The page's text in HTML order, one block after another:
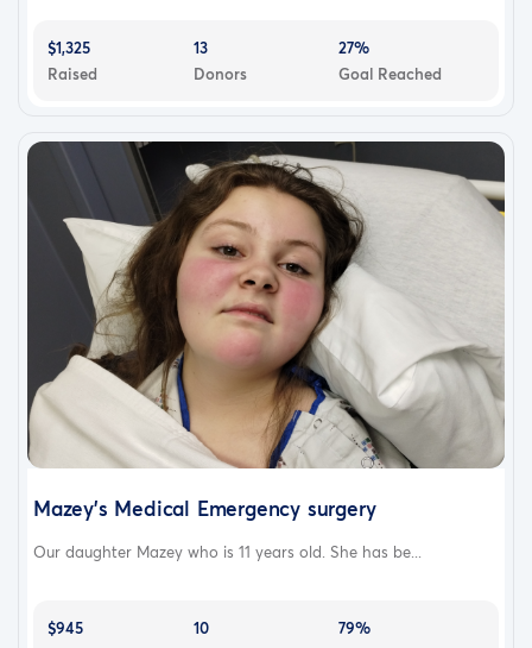
$1,325
Raised
13
Donors
27%
Goal Reached
Mazey's Medical Emergency surgery
Our daughter Mazey who is 11 years old. She has be...
$945
10
79%